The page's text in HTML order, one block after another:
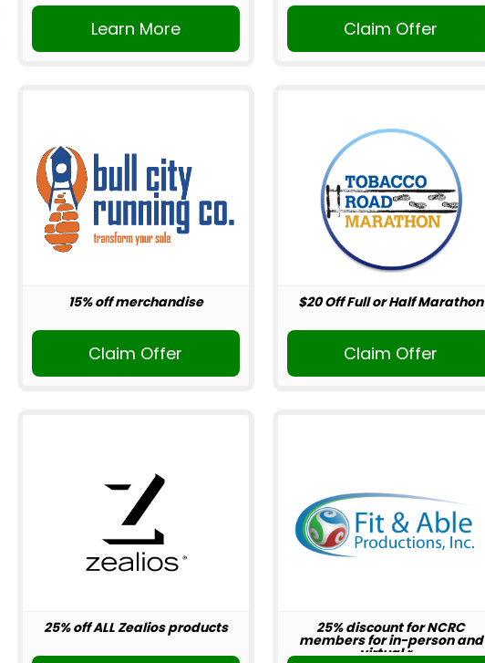
Learn More Claim Offer
15% off merchandise
Claim Offer
$20 Off Full or Half Marathon
Claim Offer
25% off ALL Zealios products 25% discount for NCRC
members for in-person and
virtual r...